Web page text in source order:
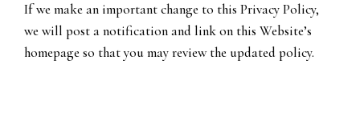
If we make an important change to this Privacy Policy,
we will post a notification and link on this Website’s
homepage so that you may review the updated policy.